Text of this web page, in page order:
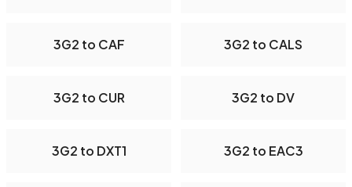
3G2 to CAF 3G2 to CALS
3G2 to CUR 3G2 to DV
3G2 to DXT1 3G2 to EAC3